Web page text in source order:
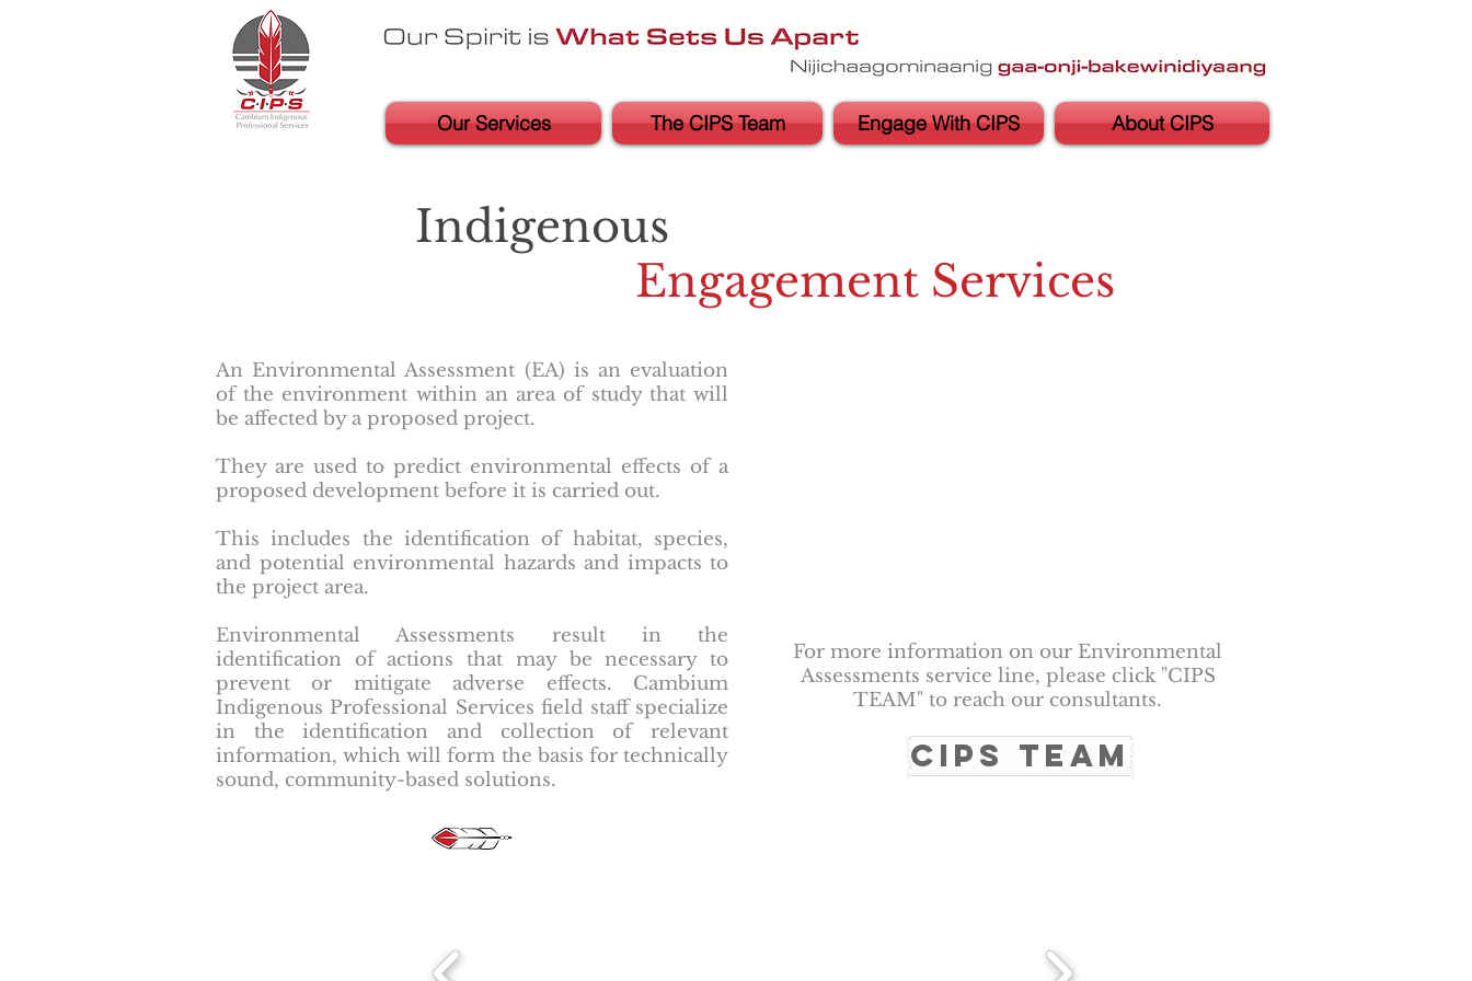
Our Services The CIPS Team Engage With CIPS About CIPS
Indigenous
Engagement Services
An Environmental Assessment (EA) is an evaluation
of the environment within an area of study that will
be affected by a proposed project.
They are used to predict environmental effects of a
proposed development before it is carried out.
This includes the identification of habitat, species,
and potential environmental hazards and impacts to
the project area.
Environmental Assessments result in the
identification of actions that may be necessary to
prevent or mitigate adverse effects. Cambium
Indigenous Professional Services field staff specialize
in the identification and collection of relevant
information, which will form the basis for technically
sound, community-based solutions.
For more information on our Environmental
Assessments service line, please click "CIPS
TEAM" to reach our consultants.
CIPS TEAM